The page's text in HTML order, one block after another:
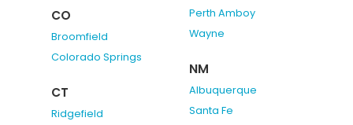
CO
Broomfield
Colorado Springs
CT
Ridgefield
Perth Amboy
Wayne
NM
Albuquerque
Santa Fe